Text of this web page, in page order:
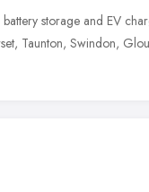
storage and EV
Taunton, Swindon,